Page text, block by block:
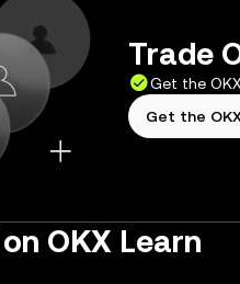
Trade
Get the
Get the
OKX Learn